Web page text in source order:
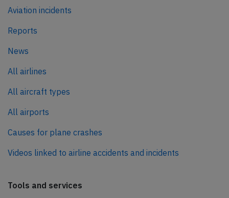
Aviation incidents
Reports
News
All airlines
All aircraft types
All airports
Causes for plane crashes
Videos linked to airline accidents and incidents
Tools and services